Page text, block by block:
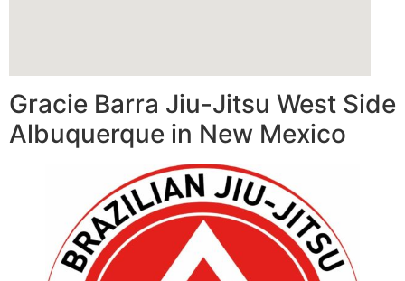
Gracie Barra Jiu-Jitsu West Side
Albuquerque in New Mexico